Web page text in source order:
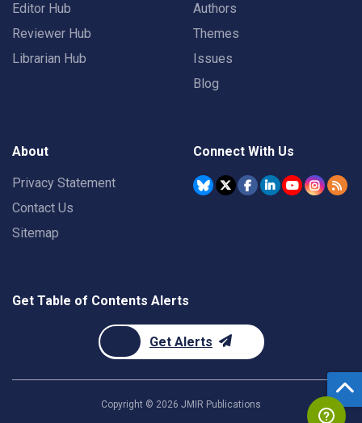
Editor Hub
Reviewer Hub
Librarian Hub
Authors
Themes
Issues
Blog
About
Privacy Statement
Contact Us
Sitemap
Connect With Us
Get Table of Contents Alerts
Get Alerts
Copyright © 2026 JMIR Publications